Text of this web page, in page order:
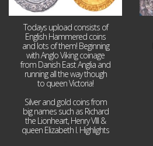
Todays upload consists of
English Hammered coins
and lots of them! Beginning
with Anglo Viking coinage
from Danish East Anglia and
running all the way though
to queen Victoria!
Silver and gold coins from
big names such as Richard
the Lionheart, Henry VIII &
queen Elizabeth I. Highlights